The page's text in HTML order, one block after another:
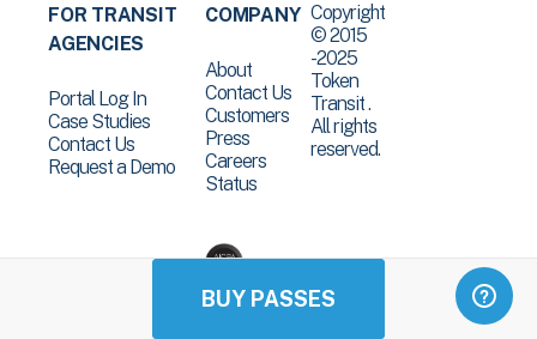
BUY PASSES
FOR TRANSIT
AGENCIES
Portal Log In
Case Studies
Contact Us
Request a Demo
COMPANY
About
Contact Us
Customers
Press
Careers
Status
Copyright
© 2015
-2025
Token
Transit .
All rights
reserved.